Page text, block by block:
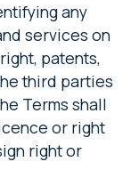
any
services on
patents,
third parties
Terms shall
or right
right or